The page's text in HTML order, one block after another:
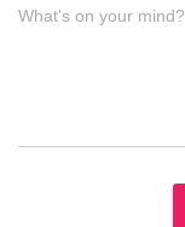
What's on your mind?